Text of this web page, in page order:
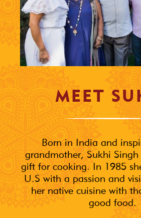
MEET
Born in India and
grandmother, Sukhi
gift for cooking. In 1985
U.S with a passion and
her native cuisine with
good food.